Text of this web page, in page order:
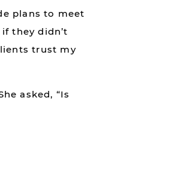
plans to meet
they didn’t
trust my
asked, “Is